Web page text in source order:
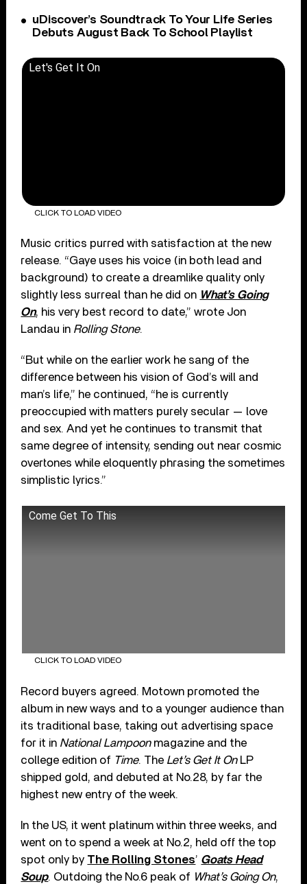
uDiscover’s Soundtrack To Your Life Series
Debuts August Back To School Playlist
Let's Get It On
CLICK TO LOAD VIDEO
Music critics purred with satisfaction at the new
release. “Gaye uses his voice (in both lead and
background) to create a dreamlike quality only
slightly less surreal than he did on What’s Going
On, his very best record to date,” wrote Jon
Landau in Rolling Stone.
“But while on the earlier work he sang of the
difference between his vision of God’s will and
man’s life,” he continued, “he is currently
preoccupied with matters purely secular — love
and sex. And yet he continues to transmit that
same degree of intensity, sending out near cosmic
overtones while eloquently phrasing the sometimes
simplistic lyrics.”
Come Get To This
CLICK TO LOAD VIDEO
Record buyers agreed. Motown promoted the
album in new ways and to a younger audience than
its traditional base, taking out advertising space
for it in National Lampoonmagazine and the
college edition of Time. The Let’s Get It OnLP
shipped gold, and debuted at No.28, by far the
highest new entry of the week.
In the US, it went platinum within three weeks, and
went on to spend a week at No.2, held off the top
spot only by The Rolling Stones’ Goats Head
Soup. Outdoing the No.6 peak of What’s Going On,